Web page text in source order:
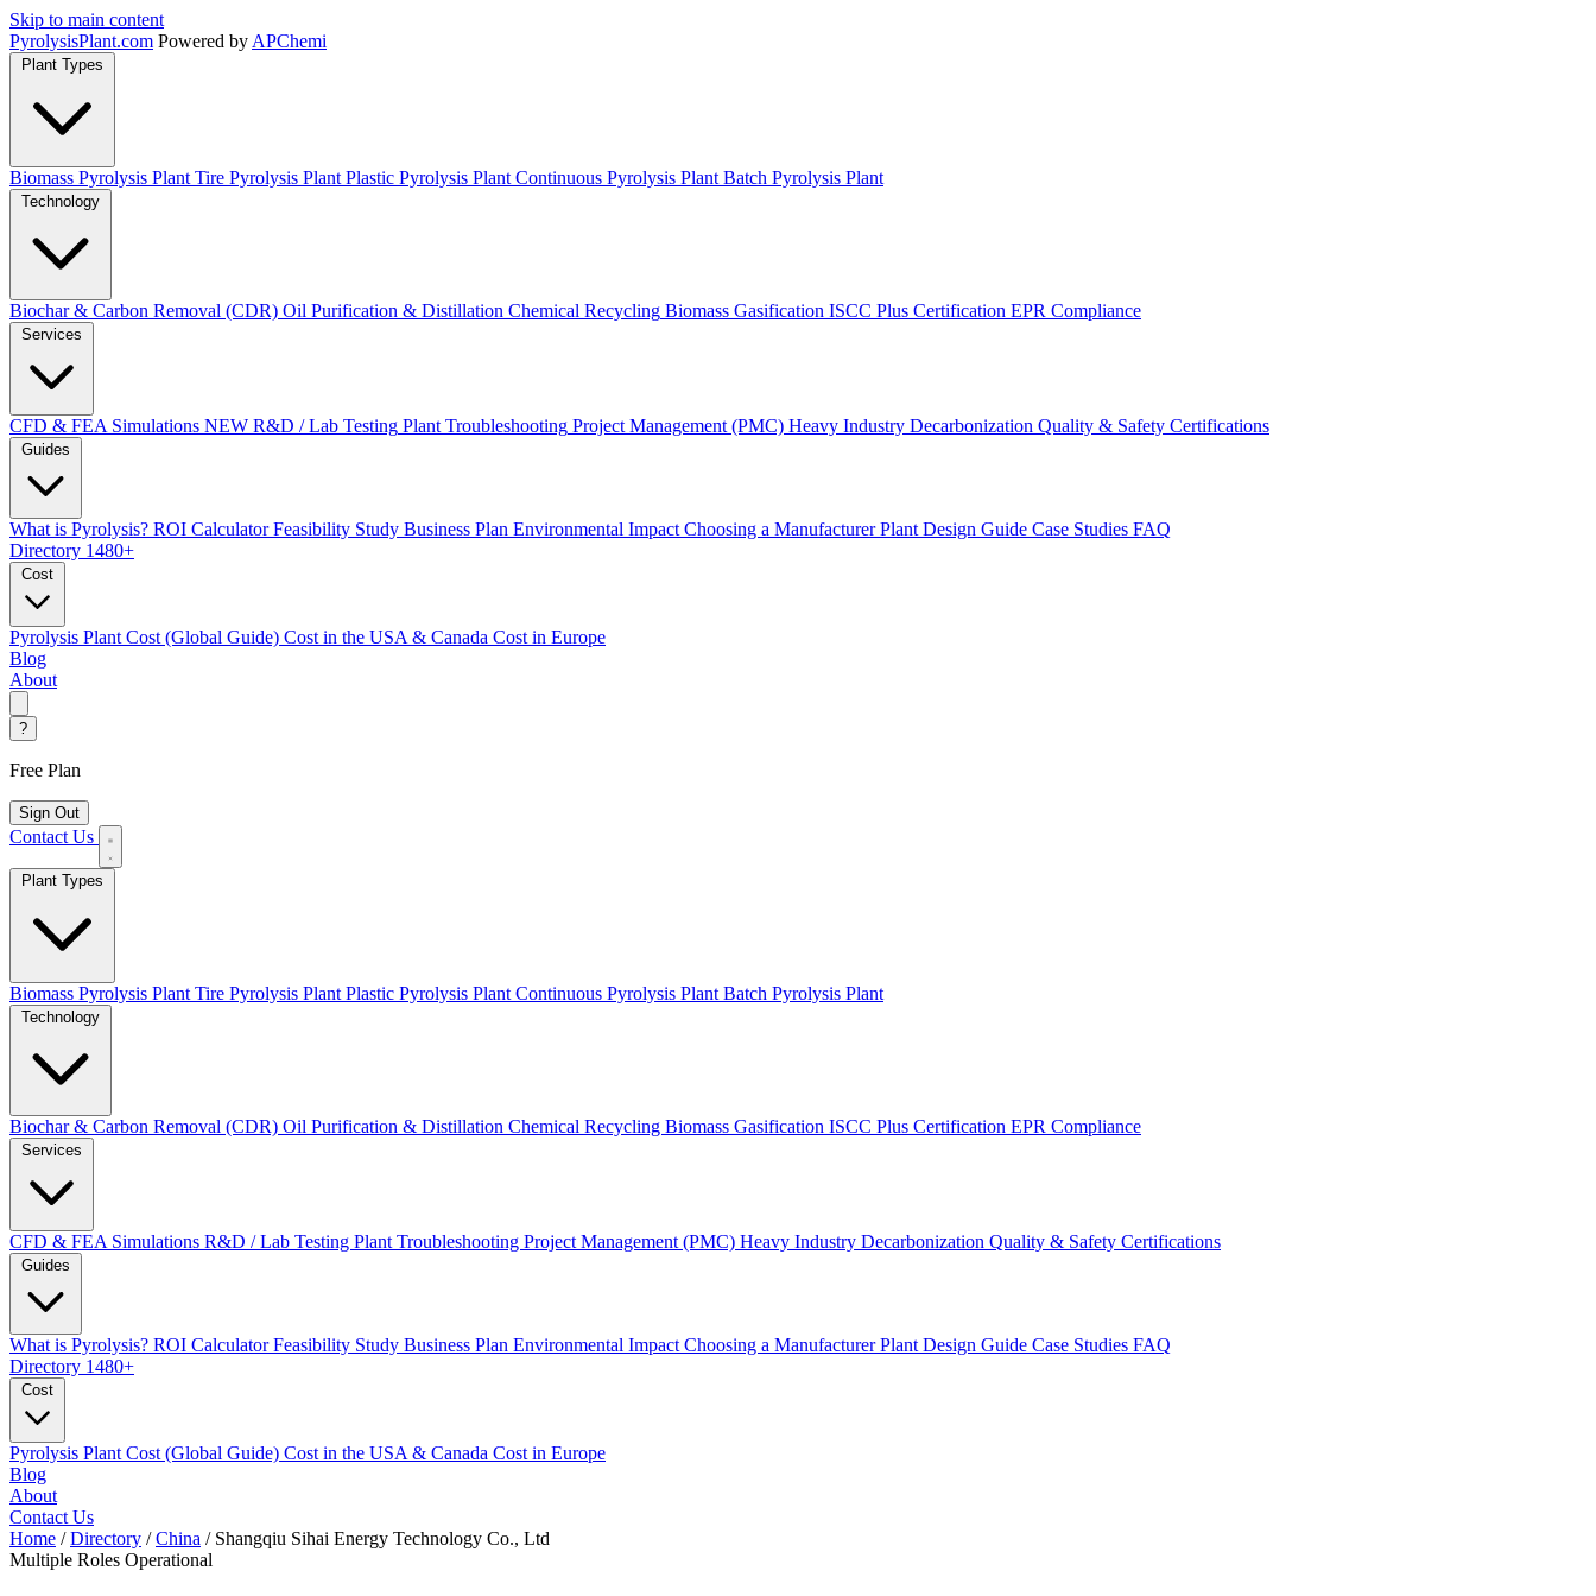
Skip to main content
PyrolysisPlant.com Powered by APChemi
Plant Types
Biomass Pyrolysis Plant Tire Pyrolysis Plant Plastic Pyrolysis Plant Continuous Pyrolysis Plant Batch Pyrolysis Plant
Technology
Biochar & Carbon Removal (CDR) Oil Purification & Distillation Chemical Recycling Biomass Gasification ISCC Plus Certification EPR Compliance
Services
CFD & FEA Simulations NEW R&D / Lab Testing Plant Troubleshooting Project Management (PMC) Heavy Industry Decarbonization Quality & Safety Certifications
Guides
What is Pyrolysis? ROI Calculator Feasibility Study Business Plan Environmental Impact Choosing a Manufacturer Plant Design Guide Case Studies FAQ
Directory 1480+
Cost
Pyrolysis Plant Cost (Global Guide) Cost in the USA & Canada Cost in Europe
Blog
About
?
Free Plan
Sign Out
Contact Us
Biomass Pyrolysis Plant Tire Pyrolysis Plant Plastic Pyrolysis Plant Continuous Pyrolysis Plant Batch Pyrolysis Plant
Biochar & Carbon Removal (CDR) Oil Purification & Distillation Chemical Recycling Biomass Gasification ISCC Plus Certification EPR Compliance
CFD & FEA Simulations R&D / Lab Testing Plant Troubleshooting Project Management (PMC) Heavy Industry Decarbonization Quality & Safety Certifications
What is Pyrolysis? ROI CalculatorFeasibility Study Business Plan Environmental Impact Choosing a ManufacturerPlant Design Guide Case Studies FAQ
Directory 1480+
Pyrolysis Plant Cost (Global Guide) Cost in the USA & Canada Cost in Europe
Blog
About
Contact Us
Home / Directory / China / Shangqiu Sihai Energy Technology Co., Ltd
Multiple Roles Operational